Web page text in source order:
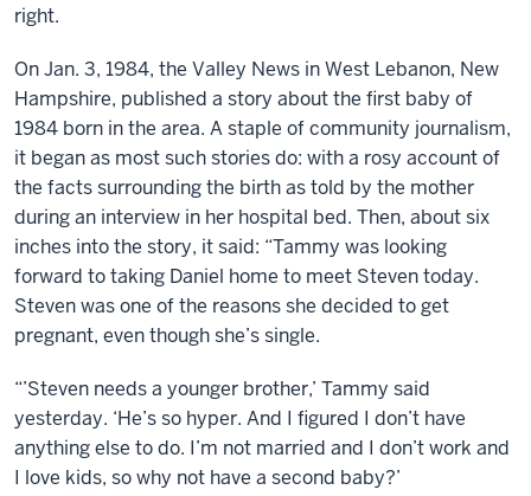
right.
On Jan. 3, 1984, the Valley News in West Lebanon, New
Hampshire, published a story about the first baby of
1984 born in the area. A staple of community journalism,
it began as most such stories do: with a rosy account of
the facts surrounding the birth as told by the mother
during an interview in her hospital bed. Then, about six
inches into the story, it said: “Tammy was looking
forward to taking Daniel home to meet Steven today.
Steven was one of the reasons she decided to get
pregnant, even though she’s single.
“’Steven needs a younger brother,’ Tammy said
yesterday. ‘He’s so hyper. And I figured I don’t have
anything else to do. I’m not married and I don’t work and
I love kids, so why not have a second baby?’